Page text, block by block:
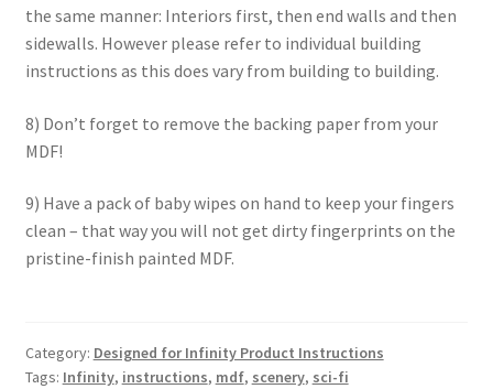
the same manner: Interiors first, then end walls and then
sidewalls. However please refer to individual building
instructions as this does vary from building to building.
8) Don’t forget to remove the backing paper from your
MDF!
9) Have a pack of baby wipes on hand to keep your fingers
clean – that way you will not get dirty fingerprints on the
pristine-finish painted MDF.
Category: Designed for Infinity Product Instructions
Tags: Infinity, instructions, mdf, scenery, sci-fi